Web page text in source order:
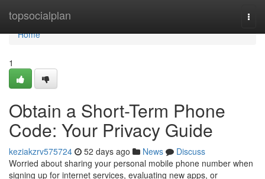
topsocialplan
Home
Home
1
Obtain a Short-Term Phone
Code: Your Privacy Guide
keziakzrv575724 52 days ago News
Discuss
Worried about sharing your personal mobile phone number when
signing up for internet services, evaluating new apps, or